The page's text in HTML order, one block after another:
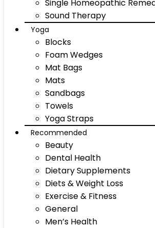
Single Homeopathic
Sound Therapy
Yoga
Blocks
Foam Wedges
Mat Bags
Mats
Sandbags
Towels
Yoga Straps
Recommended
Beauty
Dental Health
Dietary Supplements
Diets & Weight Loss
Exercise & Fitness
General
Men’s Health